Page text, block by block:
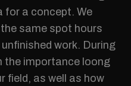
for a concept. We
same spot hours
work. During
the importance loong
field, as well as how